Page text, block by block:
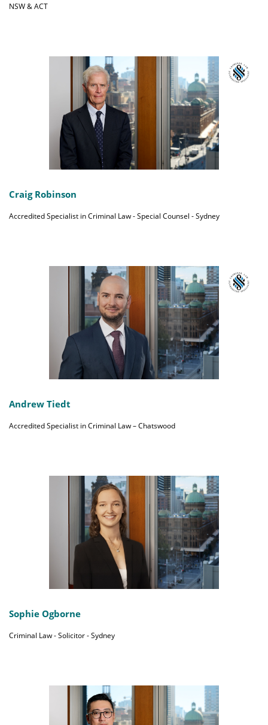
NSW & ACT
Craig Robinson
Accredited Specialist in Criminal Law - Special Counsel - Sydney
Andrew Tiedt
Accredited Specialist in Criminal Law – Chatswood
Sophie Ogborne
Criminal Law - Solicitor - Sydney